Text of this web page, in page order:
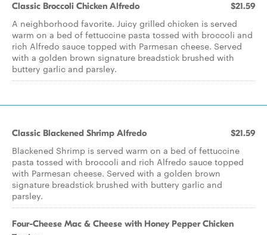
Classic Broccoli Chicken Alfredo $21.59
A neighborhood favorite. Juicy grilled chicken is served
warm on a bed of fettuccine pasta tossed with broccoli and
rich Alfredo sauce topped with Parmesan cheese. Served
with a golden brown signature breadstick brushed with
buttery garlic and parsley.
Classic Blackened Shrimp Alfredo $21.59
Blackened Shrimp is served warm on a bed of fettuccine
pasta tossed with broccoli and rich Alfredo sauce topped
with Parmesan cheese. Served with a golden brown
signature breadstick brushed with buttery garlic and
parsley.
Four-Cheese Mac & Cheese with Honey Pepper Chicken